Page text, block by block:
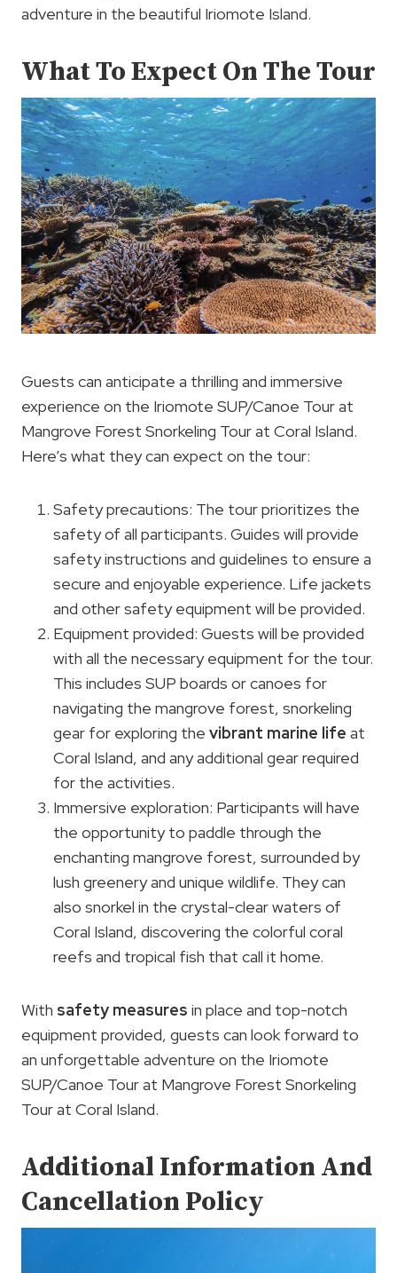
adventure in the beautiful Iriomote Island.
What To Expect On The Tour
Guests can anticipate a thrilling and immersive
experience on the Iriomote SUP/Canoe Tour at
Mangrove Forest Snorkeling Tour at Coral Island.
Here’s what they can expect on the tour:
Safety precautions: The tour prioritizes the
safety of all participants. Guides will provide
safety instructions and guidelines to ensure a
secure and enjoyable experience. Life jackets
and other safety equipment will be provided.
Equipment provided: Guests will be provided
with all the necessary equipment for the tour.
This includes SUP boards or canoes for
navigating the mangrove forest, snorkeling
gear for exploring the vibrant marine life at
Coral Island, and any additional gear required
for the activities.
Immersive exploration: Participants will have
the opportunity to paddle through the
enchanting mangrove forest, surrounded by
lush greenery and unique wildlife. They can
also snorkel in the crystal-clear waters of
Coral Island, discovering the colorful coral
reefs and tropical fish that call it home.
With safety measures in place and top-notch
equipment provided, guests can look forward to
an unforgettable adventure on the Iriomote
SUP/Canoe Tour at Mangrove Forest Snorkeling
Tour at Coral Island.
Additional Information And
Cancellation Policy